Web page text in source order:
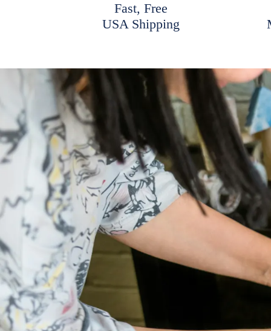
Fast, Free
USA Shipping